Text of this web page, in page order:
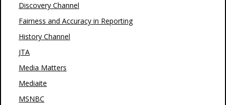
Discovery Channel
Fairness and Accuracy in Reporting
History Channel
JTA
Media Matters
Mediaite
MSNBC